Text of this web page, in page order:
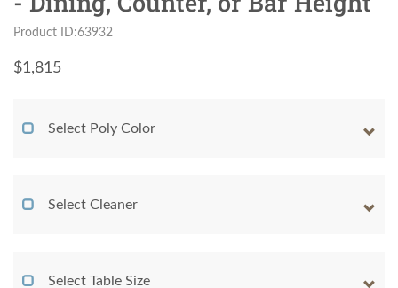
Product ID:63932
$1,815
Select Poly Color
Select Cleaner
Select Table Size